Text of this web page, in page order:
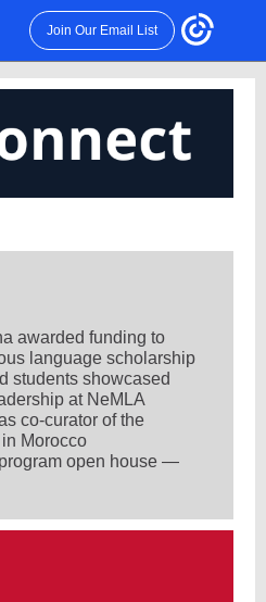
Join Our Email List
awarded funding to
language scholarship
students showcased
at NeMLA
co-curator of the
Morocco
open house —